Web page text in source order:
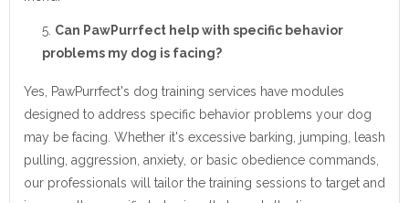
Can PawPurrfect help with specific behavior
problems my dog is facing?
Yes, PawPurrfect's dog training services have modules
designed to address specific behavior problems your dog
may be facing. Whether it's excessive barking, jumping, leash
pulling, aggression, anxiety, or basic obedience commands,
our professionals will tailor the training sessions to target and